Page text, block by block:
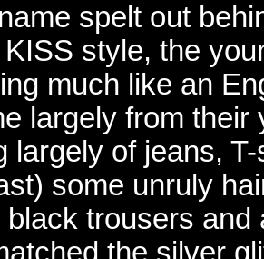
spelt out
KISS style, the
much like an
largely from
largely of jeans,
some unruly
trousers